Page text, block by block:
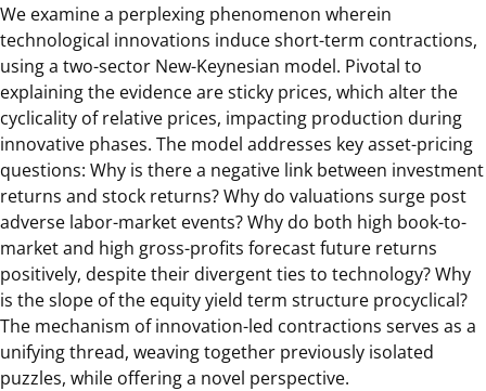
We examine a perplexing phenomenon wherein
technological innovations induce short-term contractions,
using a two-sector New-Keynesian model. Pivotal to
explaining the evidence are sticky prices, which alter the
cyclicality of relative prices, impacting production during
innovative phases. The model addresses key asset-pricing
questions: Why is there a negative link between investment
returns and stock returns? Why do valuations surge post
adverse labor-market events? Why do both high book-to-
market and high gross-profits forecast future returns
positively, despite their divergent ties to technology? Why
is the slope of the equity yield term structure procyclical?
The mechanism of innovation-led contractions serves as a
unifying thread, weaving together previously isolated
puzzles, while offering a novel perspective.